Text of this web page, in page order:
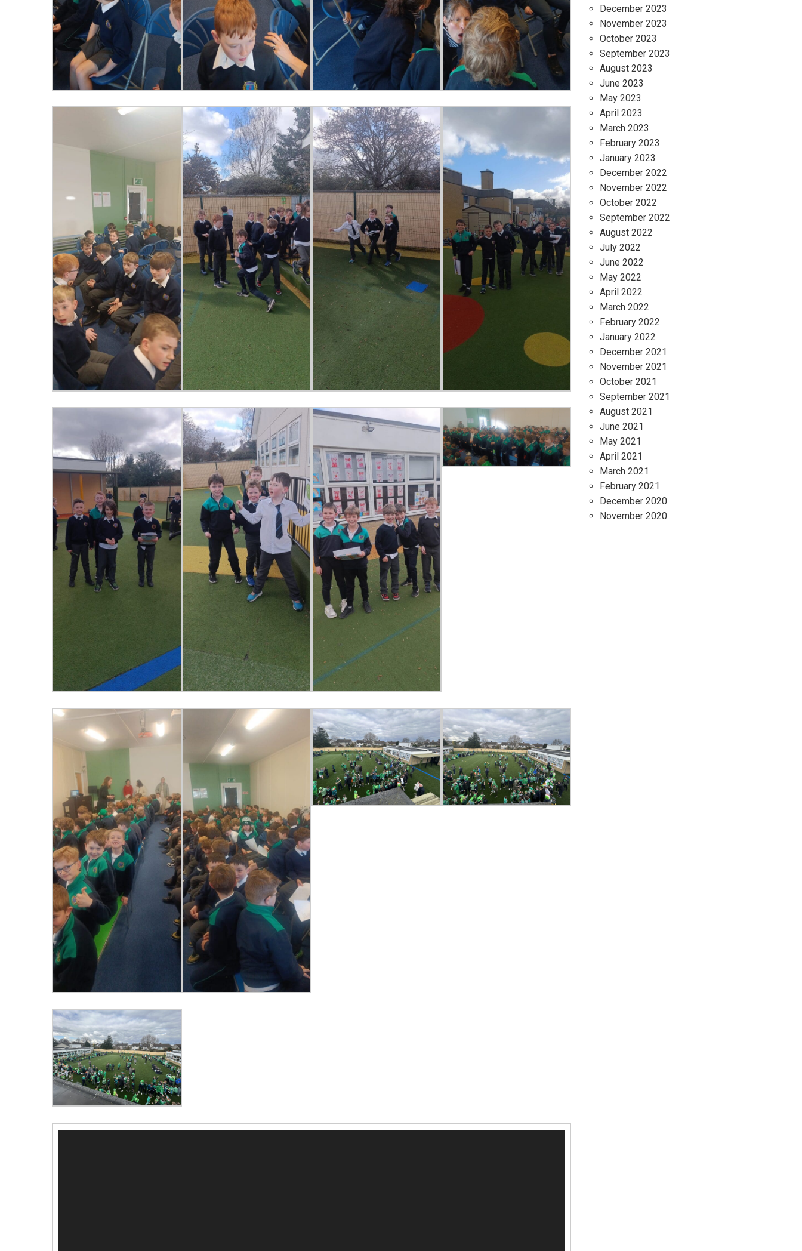
December 2023
November 2023
October 2023
September 2023
August 2023
June 2023
May 2023
April 2023
March 2023
February 2023
January 2023
December 2022
November 2022
October 2022
September 2022
August 2022
July 2022
June 2022
May 2022
April 2022
March 2022
February 2022
January 2022
December 2021
November 2021
October 2021
September 2021
August 2021
June 2021
May 2021
April 2021
March 2021
February 2021
December 2020
November 2020